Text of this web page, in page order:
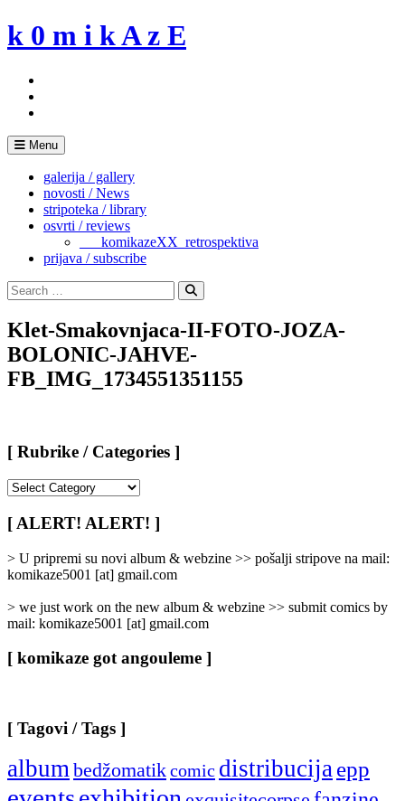
Skip
to
k 0 m i k A z E
Menu
galerija / gallery
novosti / News
stripoteka / library
osvrti / reviews
___komikazeXX_retrospektiva
prijava / subscribe
Search
for:
Search
Klet-Smakovnjaca-II-FOTO-JOZA-
BOLONIC-JAHVE-
FB_IMG_1734551351155
[ Rubrike / Categories ]
/
Categories
[ ALERT! ALERT! ]
> U pripremi su novi album & webzine >> pošalji stripove na mail:
komikaze5001 [at] gmail.com
> we just work on the new album & webzine >> submit comics by
mail: komikaze5001 [at] gmail.com
[ komikaze got angouleme ]
[ Tagovi / Tags ]
albumbedžomatikcomic distribucijaepp